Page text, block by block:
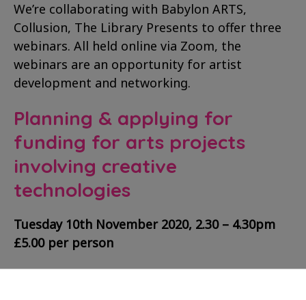
We’re collaborating with Babylon ARTS,
Collusion, The Library Presents to offer three
webinars. All held online via Zoom, the
webinars are an opportunity for artist
development and networking.
Planning & applying for
funding for arts projects
involving creative
technologies
Tuesday 10th November 2020, 2.30 – 4.30pm
£5.00 per person
Run byCollusion, this webinar will guide